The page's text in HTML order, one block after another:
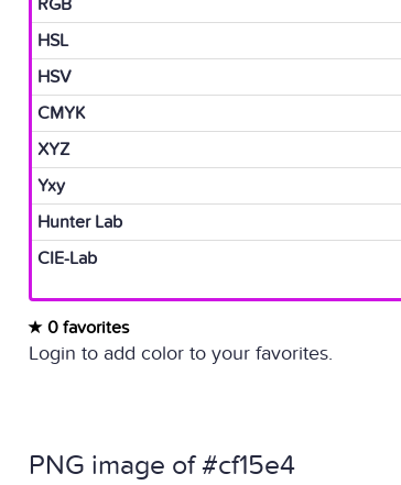
RGB
HSL
HSV
CMYK
XYZ
Yxy
Hunter Lab
CIE-Lab
0 favorites
Login to add color to your favorites.
PNG image of #cf15e4